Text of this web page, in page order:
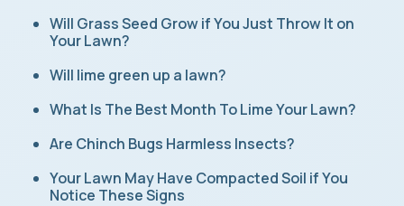
Will Grass Seed Grow if You Just Throw It on
Your Lawn?
Will lime green up a lawn?
What Is The Best Month To Lime Your Lawn?
Are Chinch Bugs Harmless Insects?
Your Lawn May Have Compacted Soil if You
Notice These Signs